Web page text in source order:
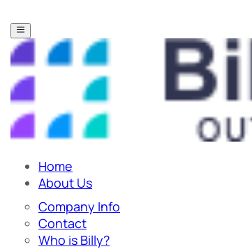
Home
About Us
Company Info
Contact
Who is Billy?